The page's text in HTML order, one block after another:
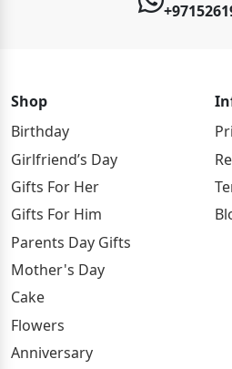
Shop
Birthday
Girlfriend’s Day
Gifts For Her
Gifts For Him
Parents Day Gifts
Mother's Day
Cake
Flowers
Anniversary